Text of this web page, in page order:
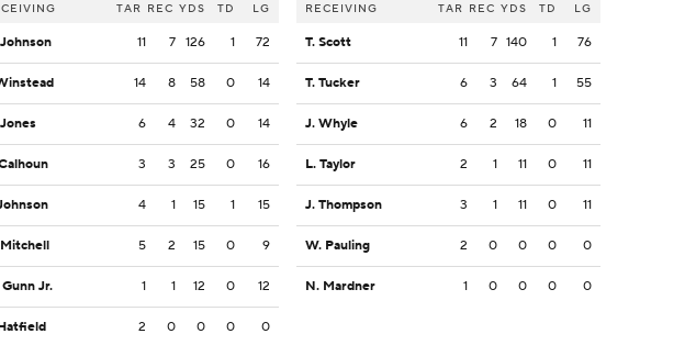
TAR REC YDS TD LG
11 7 126 1 72
14 8 58 0 14
6 4 32 0 14
3 3 25 0 16
4 1 15 1 15
5 2 15 0 9
Gunn Jr. 1 1 12 0 12
2 0 0 0 0
RECEIVING TAR REC YDS TD LG
T. Scott 11 7 140 1 76
T. Tucker 6 3 64 1 55
J. Whyle 6 2 18 0 11
L. Taylor 2 1 11 0 11
J. Thompson 3 1 11 0 11
W. Pauling 2 0 0 0 0
N. Mardner 1 0 0 0 0